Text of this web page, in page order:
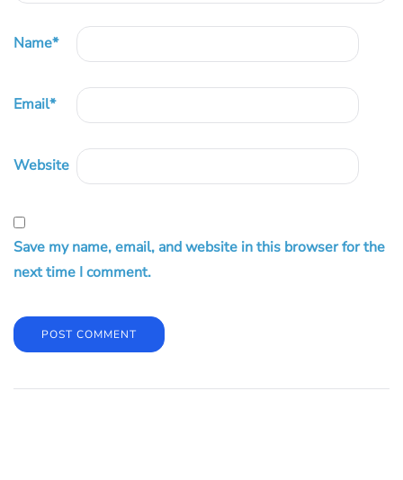
Name*
Email*
Website
Save my name, email, and website in this browser for the
next time I comment.